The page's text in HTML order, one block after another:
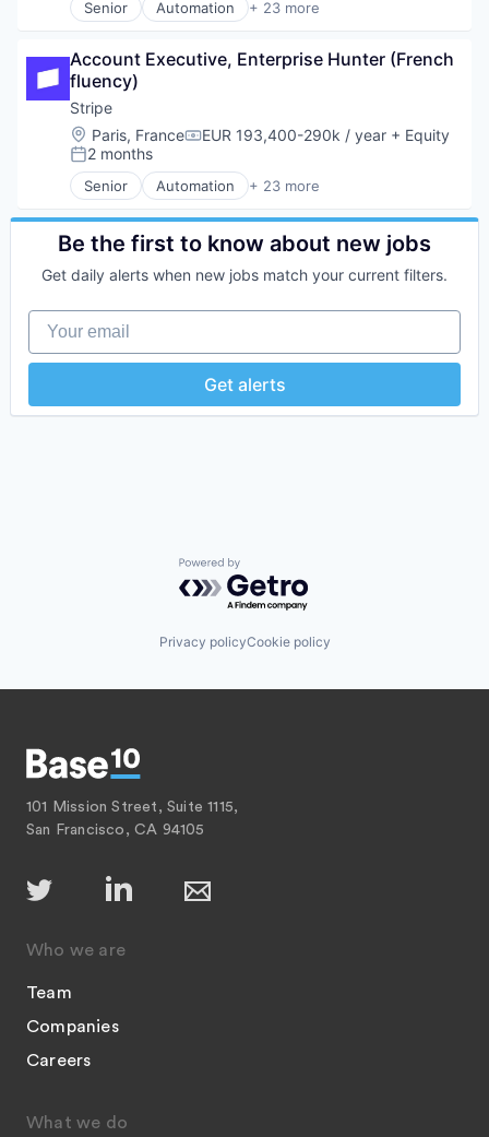
Mobile Payments
Payments
Platform
SaaS
Software
Software Development
Technology
Other Financial Services
Platform
SaaS
Software
Software Development
Technology
Wealth Management
Senior Automation + 23 more
Business And Industrial
Consumer Software
Credit Cards
Developer APIs
E-Commerce
Finance
Financial Services
Financial Software
FinTech
Insurtech
Internet
Internet Services
Mobile
Mobile Payments
Other Financial Services
Platform
Account Executive, Enterprise Hunter (French
fluency)
Stripe
Location:
Paris, FranceCompensation:
EUR 193,400-290k / year + Equity
Posted:
2 months
Senior Automation + 23 more
Business And Industrial
Business/Productivity Software
Consumer Software
Developer APIs
Finance
Financial Services
Financial Software
Insurtech
Software Development
Be the first to know about new jobs
Get daily alerts when new jobs match your current filters.
Your email
Get alerts
Powered by Getro.com
Privacy policyCookie policy
101 Mission Street, Suite 1115,
San Francisco, CA 94105
Who we are
Team
Companies
Careers
What we do